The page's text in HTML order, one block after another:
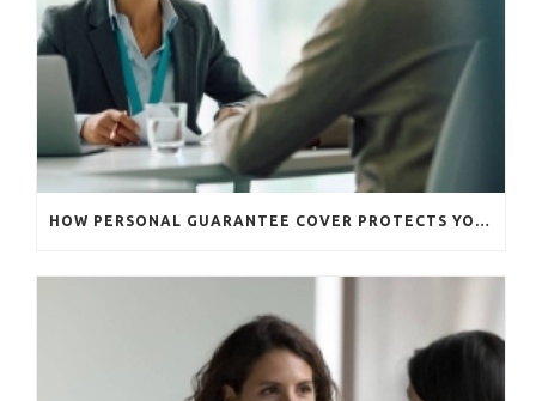
HOW PERSONAL GUARANTEE COVER PROTECTS YOUR BUSINESS